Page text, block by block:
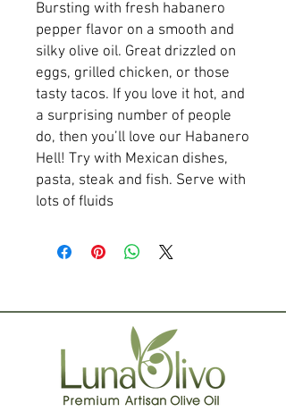
Bursting with fresh habanero
pepper flavor on a smooth and
silky olive oil. Great drizzled on
eggs, grilled chicken, or those
tasty tacos. If you love it hot, and
a surprising number of people
do, then you’ll love our Habanero
Hell! Try with Mexican dishes,
pasta, steak and fish. Serve with
lots of fluids